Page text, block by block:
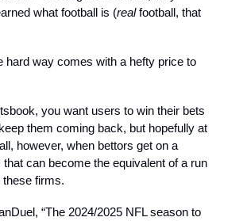
what football is (realfootball, that
hard way comes with a hefty price to
you want users to win their bets
them coming back, but hopefully at
however, when bettors get on a
can become the equivalent of a run
these firms.
“The 2024/2025 NFL season to